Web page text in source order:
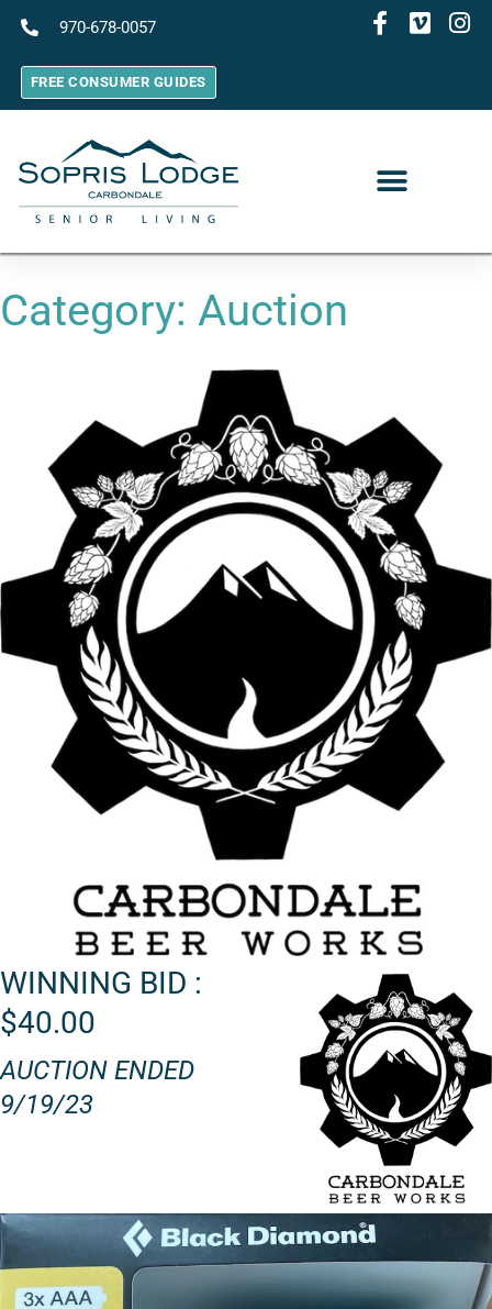
970-678-0057
FREE CONSUMER GUIDES
Category: Auction
WINNING BID :
$40.00
AUCTION ENDED
9/19/23